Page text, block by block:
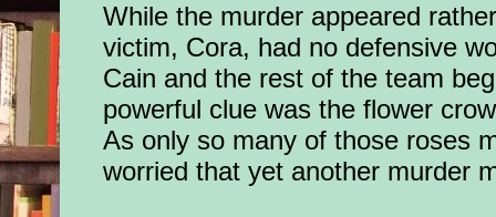
While the murder appeared
victim, Cora, had no defensive
Cain and the rest of the team
powerful clue was the flower
As only so many of those roses
worried that yet another murder